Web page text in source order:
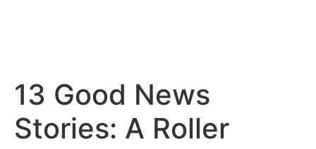
13 Good News
Stories: A Roller